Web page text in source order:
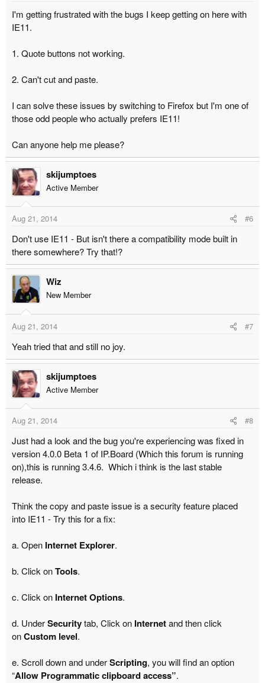
I'm getting frustrated with the bugs I keep getting on here with
IE11.
1. Quote buttons not working.
2. Can't cut and paste.
I can solve these issues by switching to Firefox but I'm one of
those odd people who actually prefers IE11!
Can anyone help me please?
skijumptoes
Active Member
Aug 21, 2014 #6
Don't use IE11 - But isn't there a compatibility mode built in
there somewhere? Try that!?
Wiz
New Member
Aug 21, 2014 #7
Yeah tried that and still no joy.
skijumptoes
Active Member
Aug 21, 2014 #8
Just had a look and the bug you're experiencing was fixed in
version 4.0.0 Beta 1 of IP.Board (Which this forum is running
on),this is running 3.4.6. Which i think is the last stable
release.
Think the copy and paste issue is a security feature placed
into IE11 - Try this for a fix:
a. Open Internet Explorer.
b. Click onTools.
c. Click on Internet Options.
d. UnderSecuritytab, Click on Internetand then click
onCustom level.
e. Scroll down and underScripting, you will find an option
“Allow Programmatic clipboard access”.